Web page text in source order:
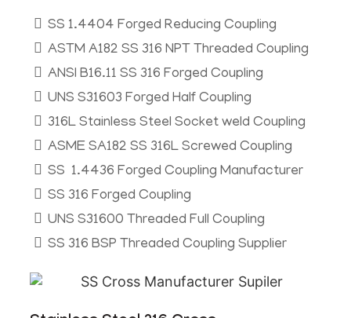
SS 1.4404 Forged Reducing Coupling
ASTM A182 SS 316 NPT Threaded Coupling
ANSI B16.11 SS 316 Forged Coupling
UNS S31603 Forged Half Coupling
316L Stainless Steel Socket weld Coupling
ASME SA182 SS 316L Screwed Coupling
SS 1.4436 Forged Coupling Manufacturer
SS 316 Forged Coupling
UNS S31600 Threaded Full Coupling
SS 316 BSP Threaded Coupling Supplier